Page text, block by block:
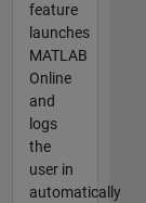
feature
launches
MATLAB
Online
and
logs
the
user in
automatically